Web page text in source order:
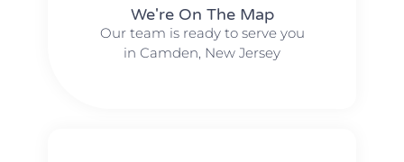
We're On The Map​​
Our team is ready to serve you
in Camden, New Jersey